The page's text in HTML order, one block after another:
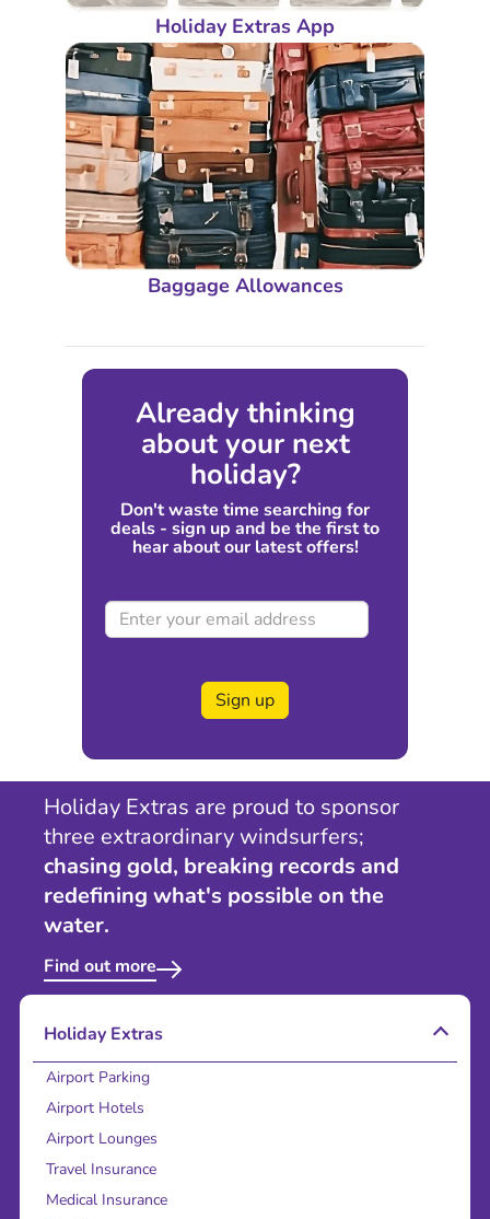
Holiday Extras App
Baggage Allowances
Already thinking
about your next
holiday?
Don't waste time searching for
deals - sign up and be the first to
hear about our latest offers!
Sign up
Holiday Extras are proud to sponsor
three extraordinary windsurfers;
chasing gold, breaking records and
redefining what's possible on the
water.
Find out more
Holiday Extras
Airport Parking
Airport Hotels
Airport Lounges
Travel Insurance
Medical Insurance